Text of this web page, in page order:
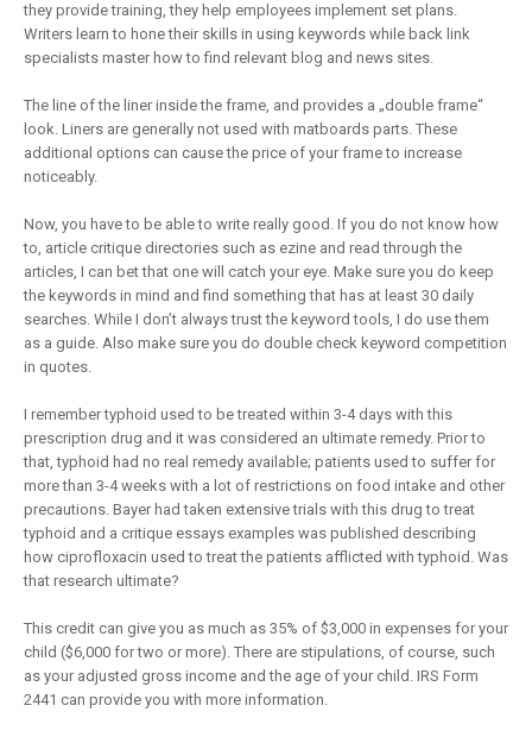
they provide training, they help employees implement set plans.
Writers learn to hone their skills in using keywords while back link
specialists master how to find relevant blog and news sites.
The line of the liner inside the frame, and provides a „double frame“
look. Liners are generally not used with matboards parts. These
additional options can cause the price of your frame to increase
noticeably.
Now, you have to be able to write really good. If you do not know how
to, article critique directories such as ezine and read through the
articles, I can bet that one will catch your eye. Make sure you do keep
the keywords in mind and find something that has at least 30 daily
searches. While I don’t always trust the keyword tools, I do use them
as a guide. Also make sure you do double check keyword competition
in quotes.
I remember typhoid used to be treated within 3-4 days with this
prescription drug and it was considered an ultimate remedy. Prior to
that, typhoid had no real remedy available; patients used to suffer for
more than 3-4 weeks with a lot of restrictions on food intake and other
precautions. Bayer had taken extensive trials with this drug to treat
typhoid and a critique essays examples was published describing
how ciprofloxacin used to treat the patients afflicted with typhoid. Was
that research ultimate?
This credit can give you as much as 35% of $3,000 in expenses for your
child ($6,000 for two or more). There are stipulations, of course, such
as your adjusted gross income and the age of your child. IRS Form
2441 can provide you with more information.